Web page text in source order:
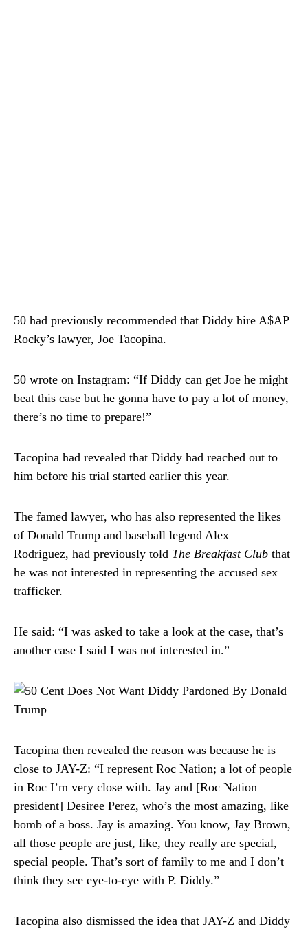
50 had previously recommended that Diddy hire A$AP
Rocky’s lawyer, Joe Tacopina.
50 wrote on Instagram: “If Diddy can get Joe he might
beat this case but he gonna have to pay a lot of money,
there’s no time to prepare!”
Tacopina had revealed that Diddy had reached out to
him before his trial started earlier this year.
The famed lawyer, who has also represented the likes
of Donald Trump and baseball legend Alex
Rodriguez, had previously told The Breakfast Club that
he was not interested in representing the accused sex
trafficker.
He said: “I was asked to take a look at the case, that’s
another case I said I was not interested in.”
Tacopina then revealed the reason was because he is
close to JAY-Z: “I represent Roc Nation; a lot of people
in Roc I’m very close with. Jay and [Roc Nation
president] Desiree Perez, who’s the most amazing, like
bomb of a boss. Jay is amazing. You know, Jay Brown,
all those people are just, like, they really are special,
special people. That’s sort of family to me and I don’t
think they see eye-to-eye with P. Diddy.”
Tacopina also dismissed the idea that JAY-Z and Diddy